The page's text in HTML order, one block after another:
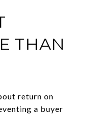
THAN
return on
a buyer